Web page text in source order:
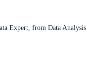
Expert, from Data